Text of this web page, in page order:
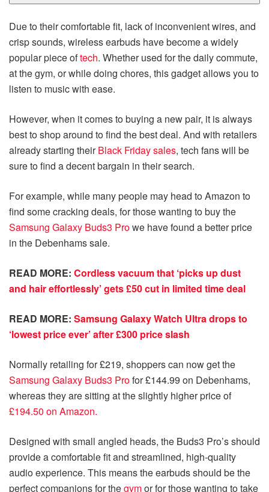
Due to their comfortable fit, lack of inconvenient wires, and
crisp sounds, wireless earbuds have become a widely
popular piece oftech. Whether used for the daily commute,
at the gym, or while doing chores, this gadget allows you to
listen to music with ease.
However, when it comes to buying a new pair, it is always
best to shop around to find the best deal. And with retailers
already starting theirBlack Friday sales, tech fans will be
sure to find a decent bargain in their search.
For example, while many people may head to Amazon to
find some cracking deals, for those wanting to buy the
Samsung Galaxy Buds3 Prowe have found a better price
in the Debenhams sale.
READ MORE: Cordless vacuum that ‘picks up dust
and hair effortlessly’ gets £50 cut in limited time deal
READ MORE: Samsung Galaxy Watch Ultra drops to
‘lowest price ever’ after £300 price slash
Normally retailing for £219, shoppers can now get the
Samsung Galaxy Buds3 Profor £144.99 on Debenhams,
whereas they are sitting at the slightly higher price of
£194.50 on Amazon.
Designed with small angled heads, the Buds3 Pro’s should
provide a comfortable fit and streamlined, high-quality
audio experience. This means the earbuds should be the
perfect companions for thegymor for those wanting to take